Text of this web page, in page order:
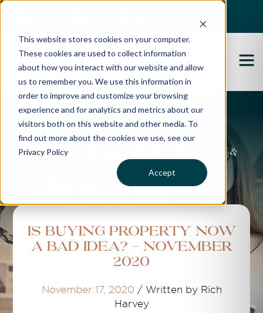
This website stores cookies on your computer.
These cookies are used to collect information
about how you interact with our website and allow
us to remember you. We use this information in
order to improve and customize your browsing
experience and for analytics and metrics about our
visitors both on this website and other media. To
find out more about the cookies we use, see our
Privacy Policy
Accept
Propertybuyer Blog
Property advice, market updates &
more
Is Buying Property Now
A Bad Idea? - November
2020
November 17, 2020 / Written by Rich
Harvey